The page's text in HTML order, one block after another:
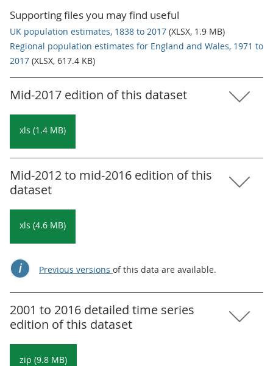
Supporting files you may find useful
UK population estimates, 1838 to 2017 (XLSX, 1.9 MB)
Regional population estimates for England and Wales, 1971 to
2017 (XLSX, 617.4 KB)
Mid-2017 edition of this dataset
xls (1.4 MB)
Mid-2012 to mid-2016 edition of this
dataset
xls (4.6 MB)
Previous versions of this data are available.
2001 to 2016 detailed time series
edition of this dataset
zip (9.8 MB)